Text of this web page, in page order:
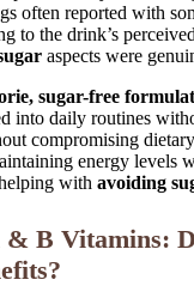
often reported with
to the drink’s
aspects were
sugar-free
into daily routines
compromising dietary
energy levels
with avoiding
B Vitamins: